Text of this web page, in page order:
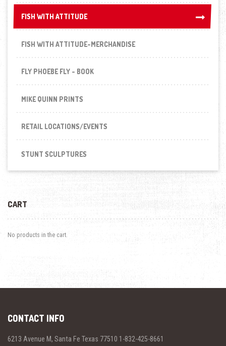
FISH WITH ATTITUDE
FISH WITH ATTITUDE
FISH WITH ATTITUDE-MERCHANDISE
FLY PHOEBE FLY - BOOK
MIKE QUINN PRINTS
RETAIL LOCATIONS/EVENTS
STUNT SCULPTURES
CART
No products in the cart.
CONTACT INFO
6213 Avenue M, Santa Fe Texas 77510 1-832-425-8661